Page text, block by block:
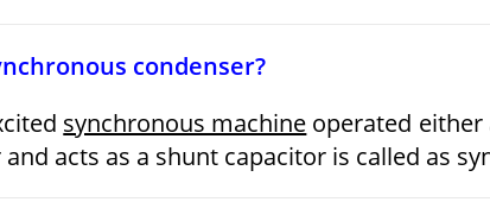
condenser?
synchronous machine operated
acts as a shunt capacitor is called as